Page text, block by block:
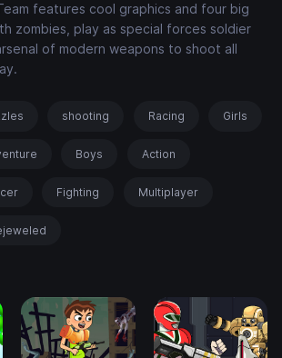
features cool graphics and four big
zombies, play as special forces soldier
of modern weapons to shoot all
shooting Racing Girls
Boys Action
Fighting Multiplayer